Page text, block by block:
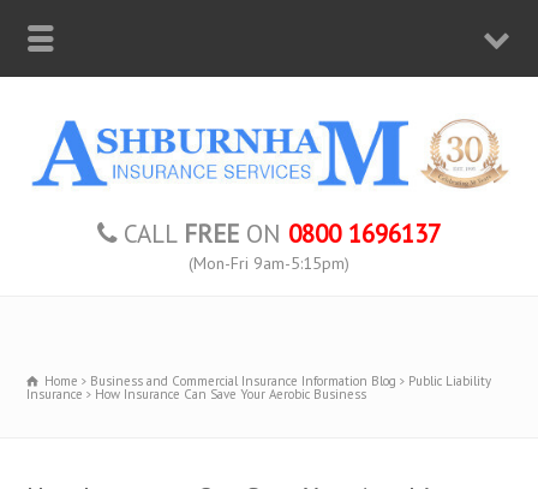
CALL FREE ON 0800 1696137
(Mon-Fri 9am-5:15pm)
Home Business and Commercial Insurance Information Blog Public Liability
Insurance How Insurance Can Save Your Aerobic Business